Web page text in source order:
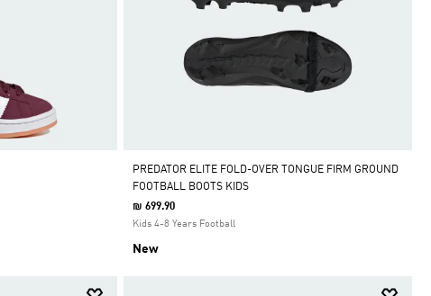
PREDATOR ELITE FOLD-OVER TONGUE FIRM GROUND
FOOTBALL BOOTS KIDS
₪ 699.90
Kids 4-8 Years Football
New